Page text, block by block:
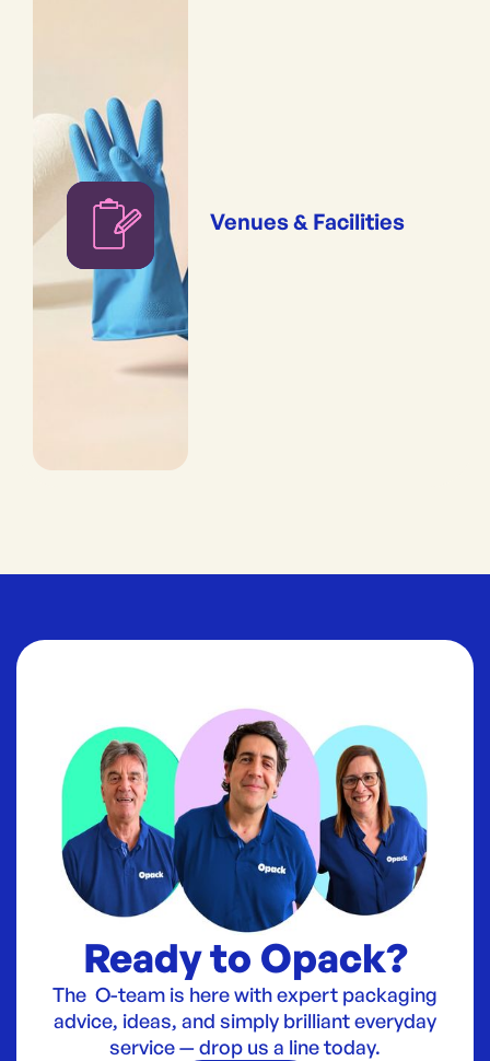
Venues & Facilities
Ready to Opack?
The O-team is here with expert packaging
advice, ideas, and simply brilliant everyday
service — drop us a line today.